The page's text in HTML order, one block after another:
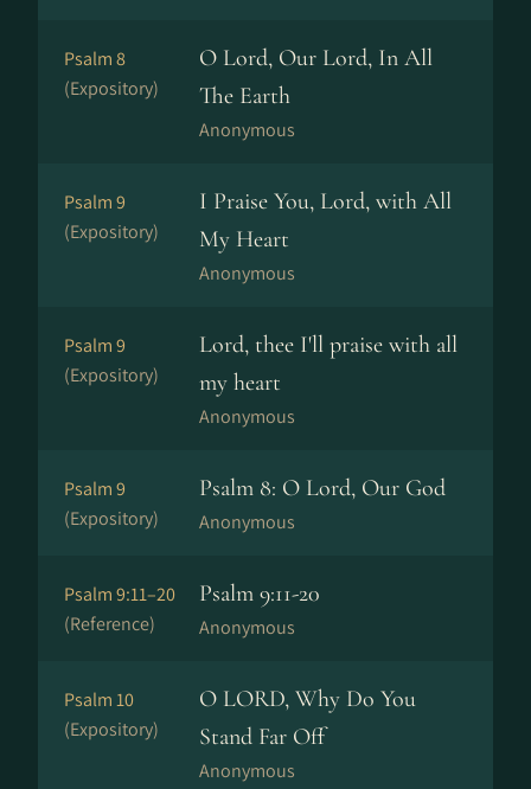
Psalm 8
(Expository)
O Lord, Our Lord, In All
The Earth
Anonymous
Psalm 9
(Expository)
I Praise You, Lord, with All
My Heart
Anonymous
Psalm 9
(Expository)
Lord, thee I'll praise with all
my heart
Anonymous
Psalm 9
(Expository)
Psalm 8: O Lord, Our God
Anonymous
Psalm 9:11–20
(Reference)
Psalm 9:11-20
Anonymous
Psalm 10
(Expository)
O LORD, Why Do You
Stand Far Off
Anonymous